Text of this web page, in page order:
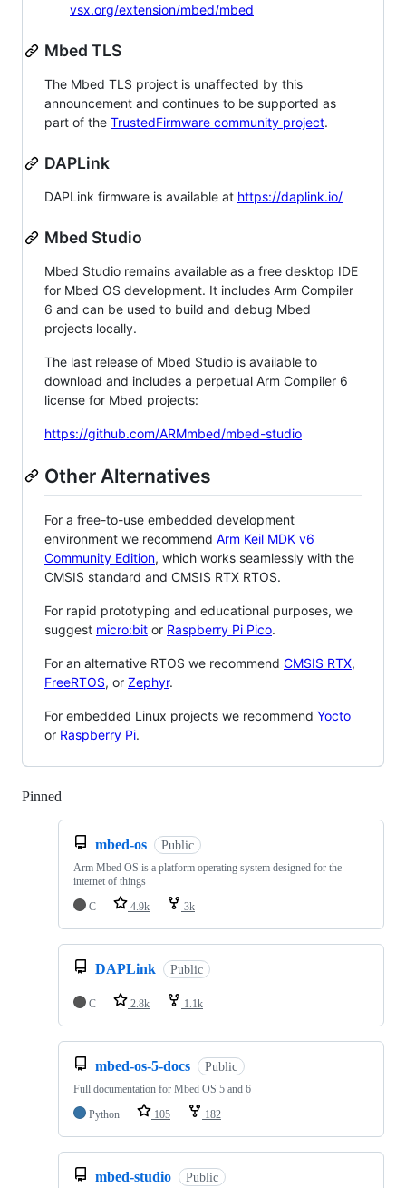
vsx.org/extension/mbed/mbed
Mbed TLS
The Mbed TLS project is unaffected by this
announcement and continues to be supported as
part of the TrustedFirmware community project.
DAPLink
DAPLink firmware is available at https://daplink.io/
Mbed Studio
Mbed Studio remains available as a free desktop IDE
for Mbed OS development. It includes Arm Compiler
6 and can be used to build and debug Mbed
projects locally.
The last release of Mbed Studio is available to
download and includes a perpetual Arm Compiler 6
license for Mbed projects:
https://github.com/ARMmbed/mbed-studio
Other Alternatives
For a free-to-use embedded development
environment we recommend Arm Keil MDK v6
Community Edition, which works seamlessly with the
CMSIS standard and CMSIS RTX RTOS.
For rapid prototyping and educational purposes, we
suggest micro:bit or Raspberry Pi Pico.
For an alternative RTOS we recommend CMSIS RTX,
FreeRTOS, or Zephyr.
For embedded Linux projects we recommend Yocto
or Raspberry Pi.
Pinned
mbed-os Public
Arm Mbed OS is a platform operating system designed for the
internet of things
C
4.9k 3k
DAPLink Public
C 2.8k 1.1k
mbed-os-5-docs Public
Full documentation for Mbed OS 5 and 6
Python
105 182
mbed-studio Public